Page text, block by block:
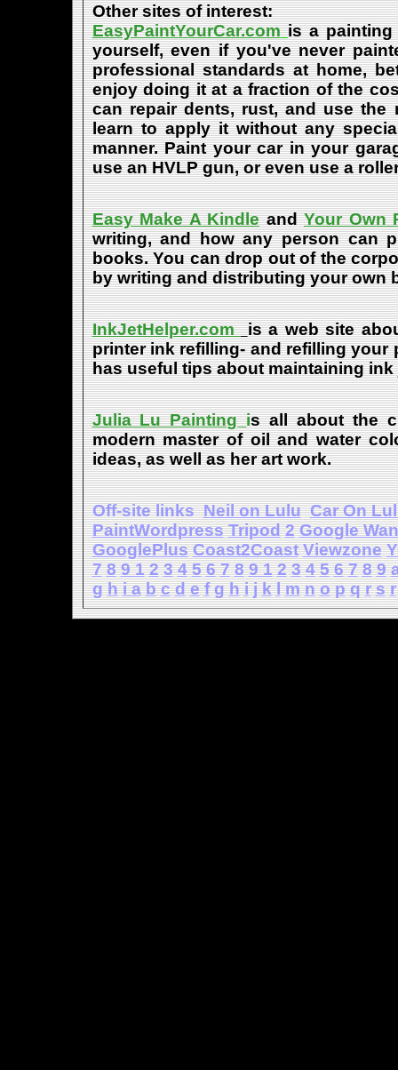
Other sites of interest:
EasyPaintYourCar.com is a
yourself, even if you've never
professional standards at home,
enjoy doing it at a fraction of the
can repair dents, rust, and use the
learn to apply it without any
manner. Paint your car in your
use an HVLP gun, or even use a
Easy Make A Kindle andYour Own
writing, and how any person can
books. You can drop out of the
by writing and distributing your own
InkJetHelper.com
is a web site
printer ink refilling- and refilling your
has useful tips about maintaining
Julia Lu Painting is all about the
modern master of oil and water
ideas, as well as her art work.
Off-site links Neil on Lulu Car On
PaintWordpress Tripod 2 Google
GooglePlus Coast2Coast Viewzone
7 8 91 2 3 4 5 6 7 8 91 2 3 4 5 6 7 8 9
g h ia b c d e f g h i j k l m n o p q r s r